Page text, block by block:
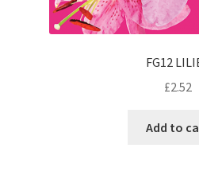
FG12
£2.52
Add to